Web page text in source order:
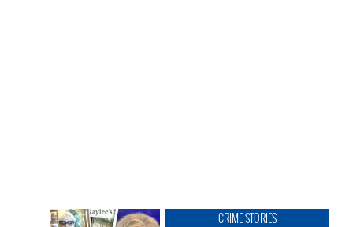
CRIME STORIES